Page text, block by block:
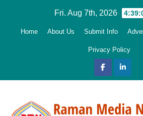
Fri. Aug 7th, 2026
Home About Us Submit Info
Privacy Policy